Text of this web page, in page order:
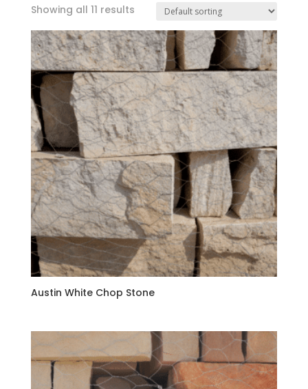
Showing all 11 results
Austin White Chop Stone